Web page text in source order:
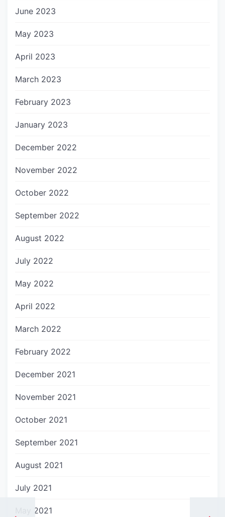
June 2023
May 2023
April 2023
March 2023
February 2023
January 2023
December 2022
November 2022
October 2022
September 2022
August 2022
July 2022
May 2022
April 2022
March 2022
February 2022
December 2021
November 2021
October 2021
September 2021
August 2021
July 2021
May 2021